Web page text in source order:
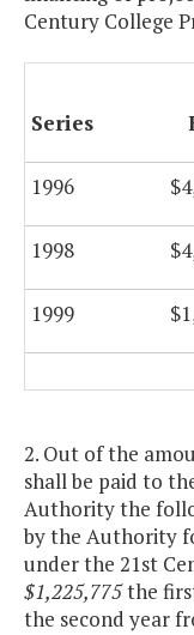
Century College
Series
1996
1998
1999
2. Out of the
shall be paid to
Authority the
by the Authority
under the 21st
$1,225,775the
the second year